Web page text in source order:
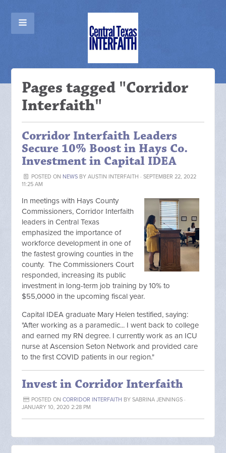
Pages tagged "Corridor
Interfaith"
Corridor Interfaith Leaders
Secure 10% Boost in Hays Co.
Investment in Capital IDEA
POSTED ON NEWSBY AUSTIN INTERFAITH · SEPTEMBER 22, 2022
11:25 AM
In meetings with Hays County
Commissioners, Corridor Interfaith
leaders in Central Texas
emphasized the importance of
workforce development in one of
the fastest growing counties in the
county. The Commissioners Court
responded, increasing its public
investment in long-term job training by 10% to
$55,0000 in the upcoming fiscal year.
Capital IDEA graduate Mary Helen testified, saying:
"After working as a paramedic... I went back to college
and earned my RN degree. I currently work as an ICU
nurse at Ascension Seton Network and provided care
to the first COVID patients in our region."
Invest in Corridor Interfaith
POSTED ON CORRIDOR INTERFAITH BY SABRINA JENNINGS·
JANUARY 10, 2020 2:28 PM